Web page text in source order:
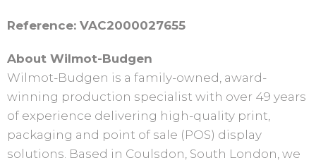
Reference: VAC2000027655
About Wilmot-Budgen
Wilmot-Budgen is a family-owned, award-
winning production specialist with over 49 years
of experience delivering high-quality print,
packaging and point of sale (POS) display
solutions. Based in Coulsdon, South London, we